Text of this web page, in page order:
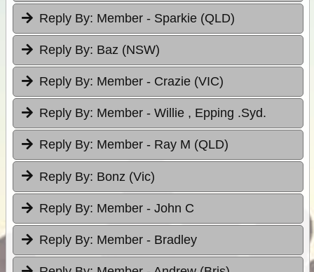
Reply By: Member - Sparkie (QLD)
Reply By: Baz (NSW)
Reply By: Member - Crazie (VIC)
Reply By: Member - Willie , Epping .Syd.
Reply By: Member - Ray M (QLD)
Reply By: Bonz (Vic)
Reply By: Member - John C
Reply By: Member - Bradley